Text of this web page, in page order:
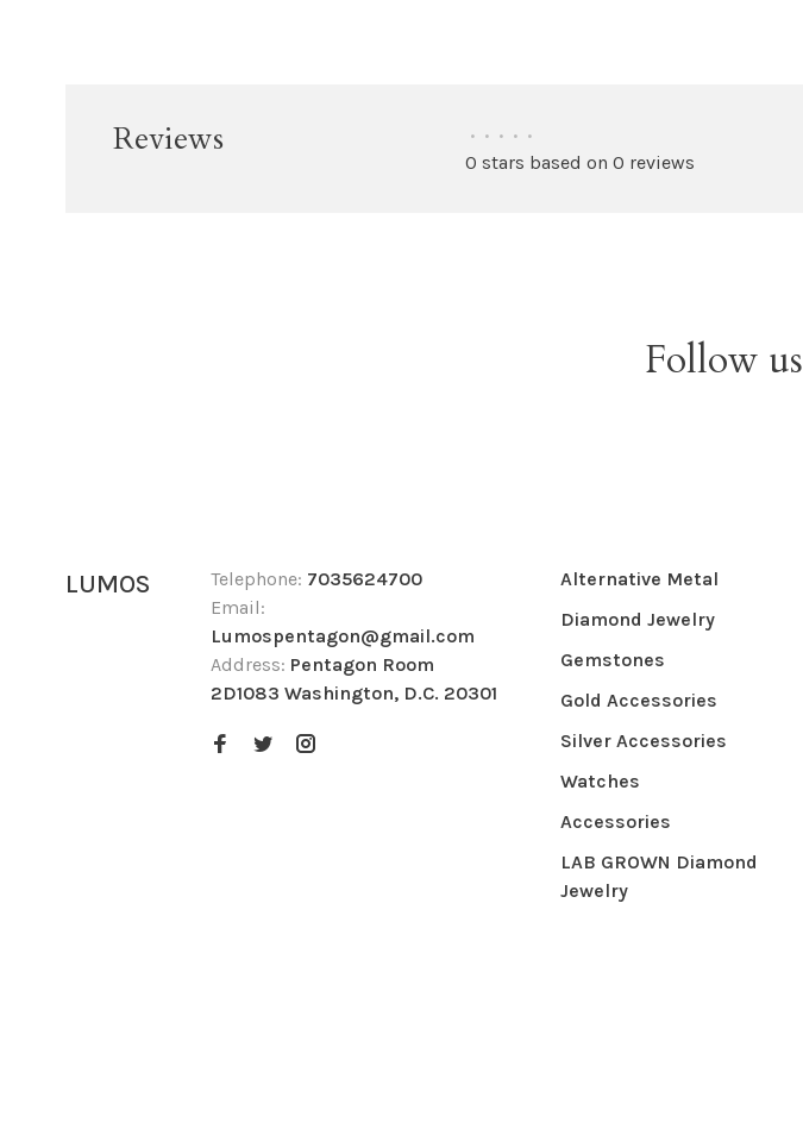
Reviews • • • • •
0 stars based on 0 reviews
Follow us
LUMOS Telephone: 7035624700
Email:
Lumospentagon@gmail.com
Address: Pentagon Room
2D1083 Washington, D.C. 20301
Alternative Metal
Diamond Jewelry
Gemstones
Gold Accessories
Silver Accessories
Watches
Accessories
LAB GROWN Diamond
Jewelry